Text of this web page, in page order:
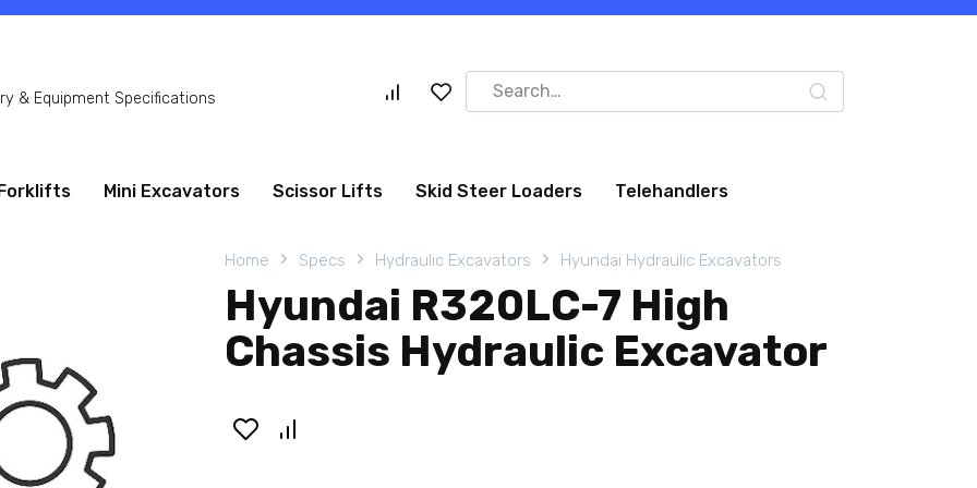
& Equipment Specifications
Search
for:
Forklifts Mini Excavators Scissor Lifts Skid Steer Loaders Telehandlers
Home Specs Hydraulic Excavators Hyundai Hydraulic Excavators
Hyundai R320LC-7 High
Chassis Hydraulic Excavator